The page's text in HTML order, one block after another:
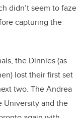
didn’t seem to faze
capturing the
the Dinnies (as
lost their first set
two. The Andrea
University and the